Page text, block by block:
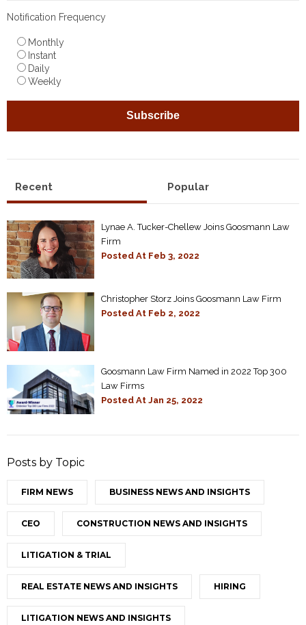
Notification Frequency
Monthly
Instant
Daily
Weekly
Recent Popular
Lynae A. Tucker-Chellew Joins Goosmann Law
Firm
Posted At Feb 3, 2022
Christopher Storz Joins Goosmann Law Firm
Posted At Feb 2, 2022
Goosmann Law Firm Named in 2022 Top 300
Law Firms
Posted At Jan 25, 2022
Posts by Topic
FIRM NEWS BUSINESS NEWS AND INSIGHTS
CEO CONSTRUCTION NEWS AND INSIGHTS
LITIGATION & TRIAL
REAL ESTATE NEWS AND INSIGHTS HIRING
LITIGATION NEWS AND INSIGHTS